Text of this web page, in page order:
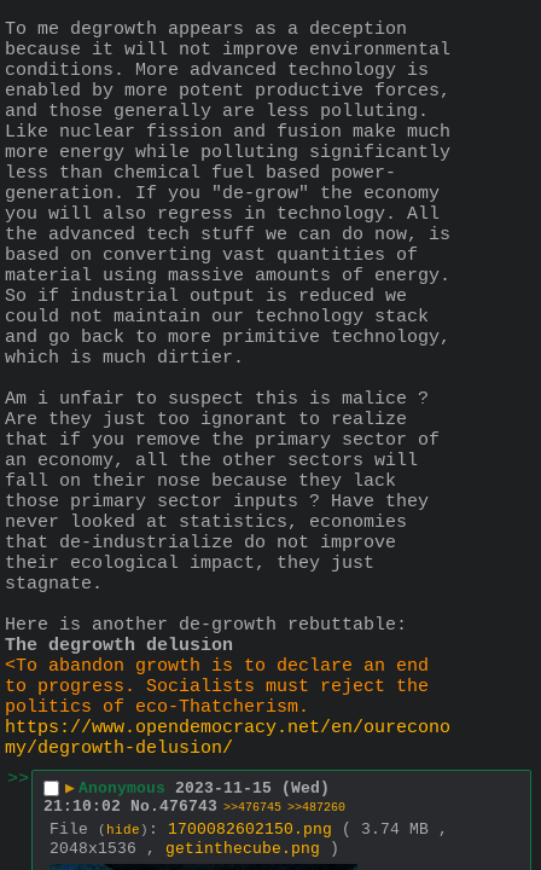
To me degrowth appears as a deception
because it will not improve environmental
conditions. More advanced technology is
enabled by more potent productive forces,
and those generally are less polluting.
Like nuclear fission and fusion make much
more energy while polluting significantly
less than chemical fuel based power-
generation. If you "de-grow" the economy
you will also regress in technology. All
the advanced tech stuff we can do now, is
based on converting vast quantities of
material using massive amounts of energy.
So if industrial output is reduced we
could not maintain our technology stack
and go back to more primitive technology,
which is much dirtier.
Am i unfair to suspect this is malice ?
Are they just too ignorant to realize
that if you remove the primary sector of
an economy, all the other sectors will
fall on their nose because they lack
those primary sector inputs ? Have they
never looked at statistics, economies
that de-industrialize do not improve
their ecological impact, they just
stagnate.
Here is another de-growth rebuttable:
The degrowth delusion
<To abandon growth is to declare an end
to progress. Socialists must reject the
politics of eco-Thatcherism.
https://www.opendemocracy.net/en/ourecono
my/degrowth-delusion/
>>
▶ Anonymous 2023-11-15 (Wed)
21:10:02
No. 476743 >>476745 >>487260
File ( hide ) : 1700082602150.png
( 3.74 MB ,
2048x1536 , getinthecube.png )